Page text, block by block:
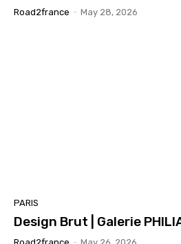
Road2france - May 28, 2026
PARIS
Design Brut | Galerie